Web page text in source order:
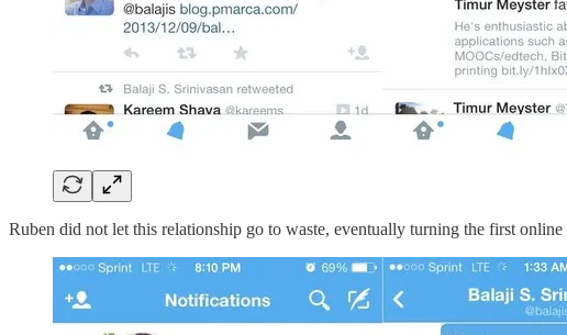
Ruben did not let this relationship go to waste, eventually turning the first